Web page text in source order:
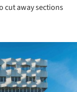
cut away sections